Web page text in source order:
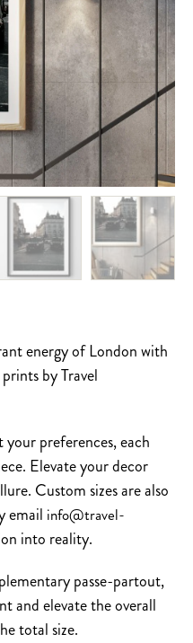
energy of London with
by Travel
your preferences, each
Elevate your decor
Custom sizes are also
email info@travel-
into reality.
passe-partout,
and elevate the overall
total size.